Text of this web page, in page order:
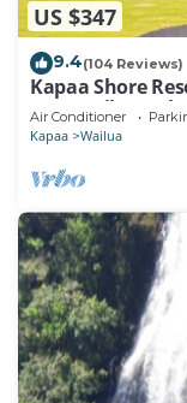
US $347
9.4(104 Reviews)
Kapaa Shore
Town, Bike Path,
Air Conditioner
Kapaa Wailua